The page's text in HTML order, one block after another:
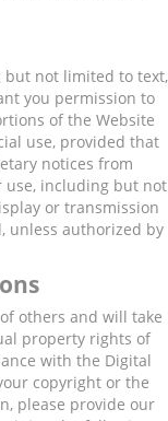
but not limited to text,
you permission to
of the Website
use, provided that
notices from
use, including but not
or transmission
unless authorized by
others and will take
property rights of
with the Digital
copyright or the
please provide our